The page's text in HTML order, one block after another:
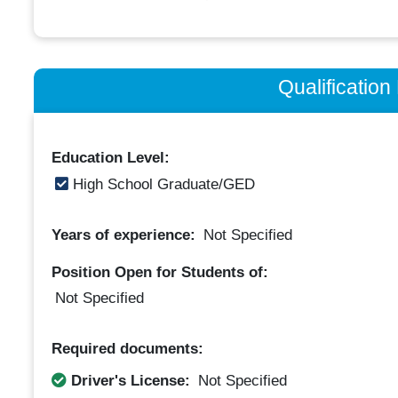
Qualification
Education Level:
High School Graduate/GED
Years of experience: Not Specified
Position Open for Students of:
Not Specified
Required documents:
Driver's License:
Not Specified